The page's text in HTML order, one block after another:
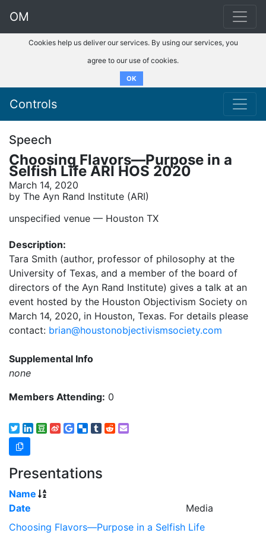
OM
Cookies help us deliver our services. By using our services, you
agree to our use of cookies.
OK
Controls
Speech
Choosing Flavors—Purpose in a
Selfish Life ARI HOS 2020
March 14, 2020
by The Ayn Rand Institute (ARI)
unspecified venue –– Houston TX
Description:
Tara Smith (author, professor of philosophy at the
University of Texas, and a member of the board of
directors of the Ayn Rand Institute) gives a talk at an
event hosted by the Houston Objectivism Society on
March 14, 2020, in Houston, Texas. For details please
contact: brian@houstonobjectivismsociety.com
Supplemental Info
none
Members Attending: 0
Presentations
Name
Date
Media
Choosing Flavors—Purpose in a Selfish Life